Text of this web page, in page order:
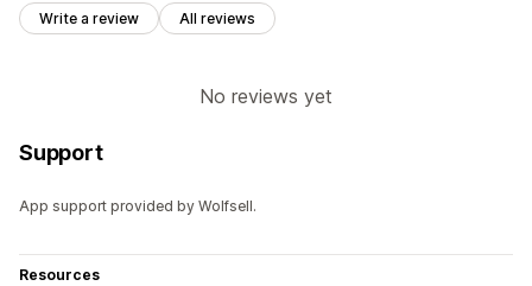
Write a review All reviews
No reviews yet
Support
App support provided by Wolfsell.
Resources